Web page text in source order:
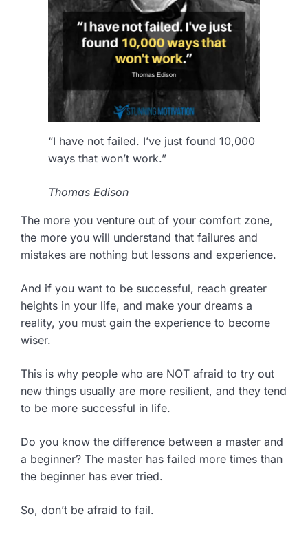
“I have not failed. I’ve just found 10,000
ways that won’t work.”
Thomas Edison
The more you venture out of your comfort zone,
the more you will understand that failures and
mistakes are nothing but lessons and experience.
And if you want to be successful, reach greater
heights in your life, and make your dreams a
reality, you must gain the experience to become
wiser.
This is why people who are NOT afraid to try out
new things usually are more resilient, and they tend
to be more successful in life.
Do you know the difference between a master and
a beginner? The master has failed more times than
the beginner has ever tried.
So, don’t be afraid to fail.